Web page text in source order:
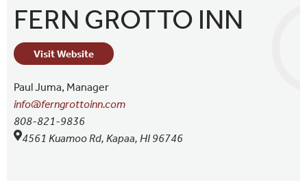
FERN GROTTO INN
Visit Website
Paul Juma, Manager
info@ferngrottoinn.com
808-821-9836
4561 Kuamoo Rd, Kapaa, HI 96746